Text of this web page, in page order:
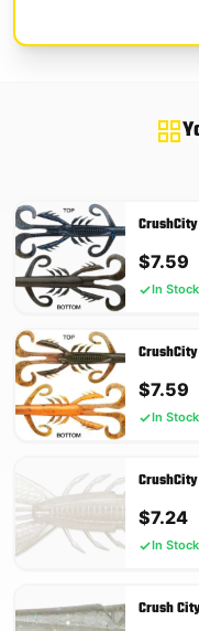
$7.59
In Stock
$7.59
In Stock
$7.24
In Stock
Crush